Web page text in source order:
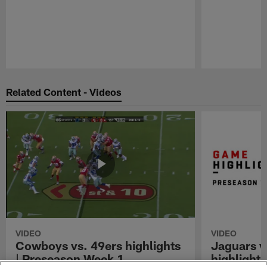
Related Content - Videos
VIDEO
Cowboys vs. 49ers highlights
| Preseason Week 1
VIDEO
Jaguars
highlights